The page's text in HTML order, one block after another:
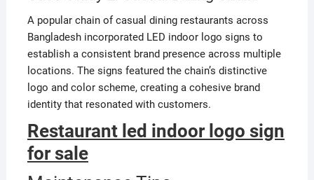
A popular chain of casual dining restaurants across
Bangladesh incorporated LED indoor logo signs to
establish a consistent brand presence across multiple
locations. The signs featured the chain’s distinctive
logo and color scheme, creating a cohesive brand
identity that resonated with customers.
Restaurant led indoor logo sign
for sale